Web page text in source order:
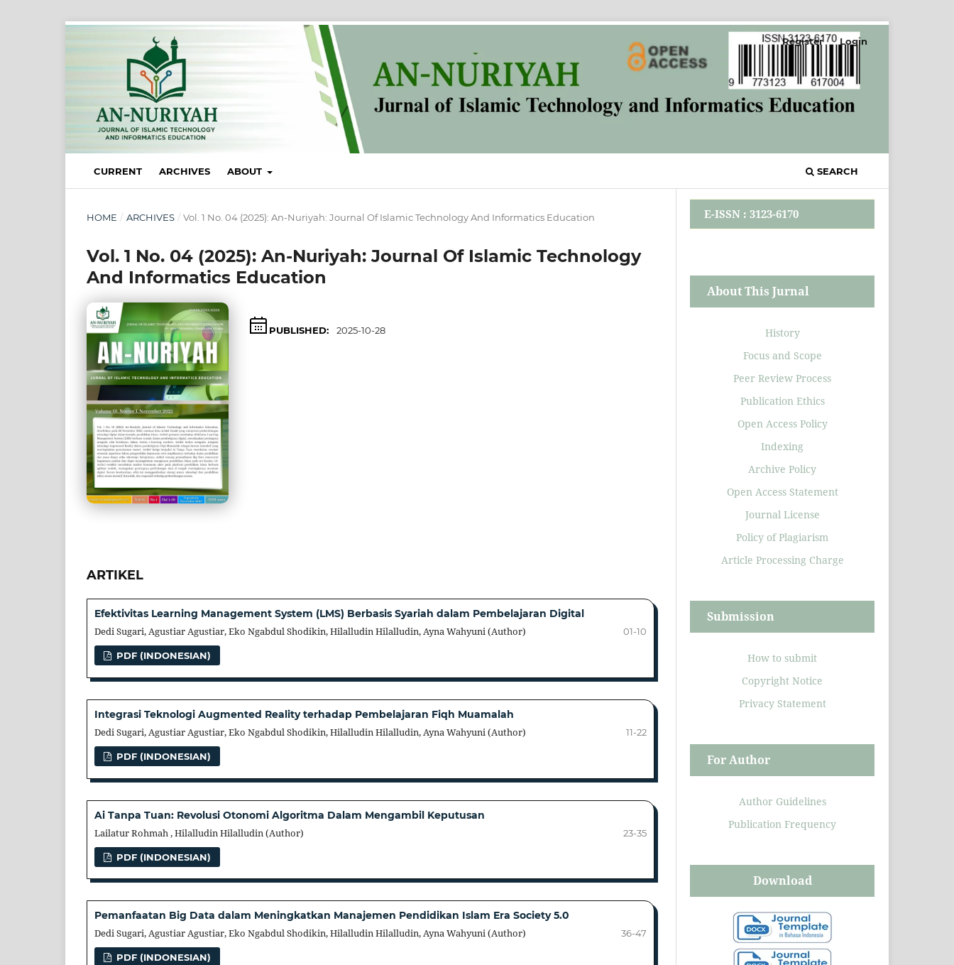
CURRENT ARCHIVES ABOUT SEARCH
Register Login
HOME / ARCHIVES / Vol. 1 No. 04 (2025): An-Nuriyah: Journal Of Islamic Technology And Informatics Education
Vol. 1 No. 04 (2025): An-Nuriyah: Journal Of Islamic Technology
And Informatics Education
PUBLISHED: 2025-10-28
ARTIKEL
Efektivitas Learning Management System (LMS) Berbasis Syariah dalam Pembelajaran Digital
Dedi Sugari, Agustiar Agustiar, Eko Ngabdul Shodikin, Hilalludin Hilalludin, Ayna Wahyuni (Author)
01-10
PDF (INDONESIAN)
Integrasi Teknologi Augmented Reality terhadap Pembelajaran Fiqh Muamalah
Dedi Sugari, Agustiar Agustiar, Eko Ngabdul Shodikin, Hilalludin Hilalludin, Ayna Wahyuni (Author)
11-22
PDF (INDONESIAN)
Ai Tanpa Tuan: Revolusi Otonomi Algoritma Dalam Mengambil Keputusan
Lailatur Rohmah , Hilalludin Hilalludin (Author)
23-35
PDF (INDONESIAN)
Pemanfaatan Big Data dalam Meningkatkan Manajemen Pendidikan Islam Era Society 5.0
Dedi Sugari, Agustiar Agustiar, Eko Ngabdul Shodikin, Hilalludin Hilalludin, Ayna Wahyuni (Author)
36-47
PDF (INDONESIAN)
E-ISSN : 3123-6170
About This Jurnal
History
Focus and Scope
Peer Review Process
Publication Ethics
Open Access Policy
Indexing
Archive Policy
Open Access Statement
Journal License
Policy of Plagiarism
Article Processing Charge
Submission
How to submit
Copyright Notice
Privacy Statement
For Author
Author Guidelines
Publication Frequency
Download